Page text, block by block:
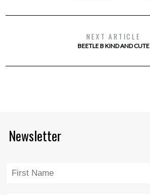
NEXT ARTICLE
BEETLE B KIND AND CUTE
Newsletter